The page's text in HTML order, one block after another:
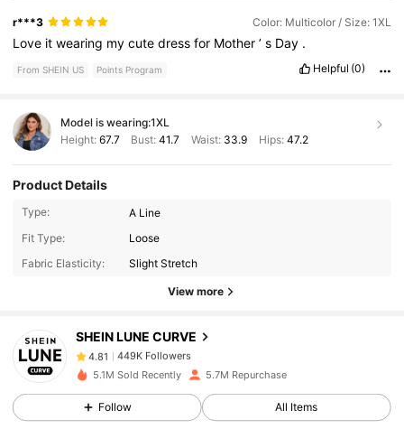
r***3 Color: Multicolor / Size: 1XL
Love itwearing mycutedressfor Mother’s Day .
From SHEIN US Points Program Helpful (0)
Model is wearing:1XL
Height: 67.7 Bust:41.7 Waist: 33.9 Hips: 47.2
Product Details
Type:
A Line
Fit Type:
Loose
Fabric Elasticity:
Slight Stretch
View more
SHEIN LUNE CURVE
449K Followers
449K Followers
4.81 449K Followers
5.1M Sold Recently 5.7M Repurchase
Follow All Items